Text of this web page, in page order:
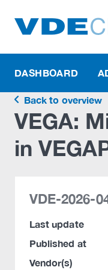
DASHBOARD
Back to overview
VEGA:
in
VDE-2026-
Last update
Published at
Vendor(s)